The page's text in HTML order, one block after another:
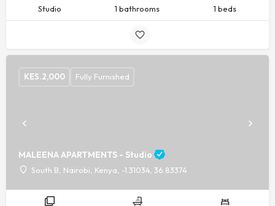
Studio 1 bathrooms 1 beds
MALEENA APARTMENTS - Studio
South B, Nairobi, Kenya, -1.31034, 36.83374
KES.2,000 Fully Furnished